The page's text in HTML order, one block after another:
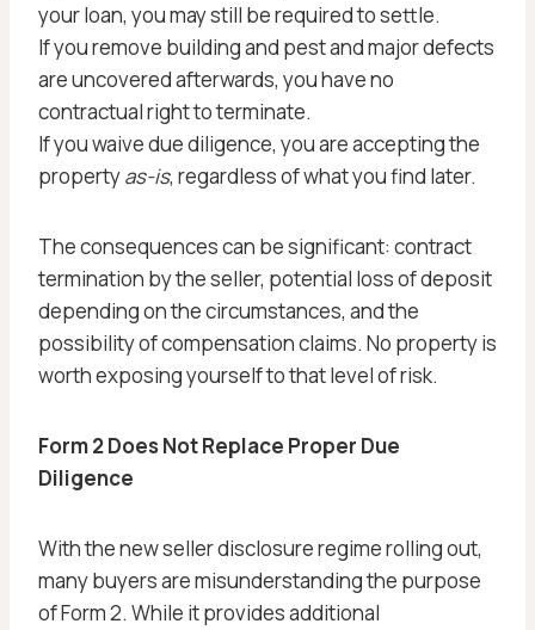
your loan, you may still be required to settle.
If you remove building and pest and major defects
are uncovered afterwards, you have no
contractual right to terminate.
If you waive due diligence, you are accepting the
propertyas-is, regardless of what you find later.
The consequences can be significant: contract
termination by the seller, potential loss of deposit
depending on the circumstances, and the
possibility of compensation claims. No property is
worth exposing yourself to that level of risk.
Form 2 Does Not Replace Proper Due
Diligence
With the new seller disclosure regime rolling out,
many buyers are misunderstanding the purpose
of Form 2. While it provides additional